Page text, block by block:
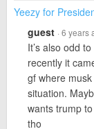
Yeezy for
guest · 6 years
It’s also odd
recently it
gf where
situation.
wants trump
tho